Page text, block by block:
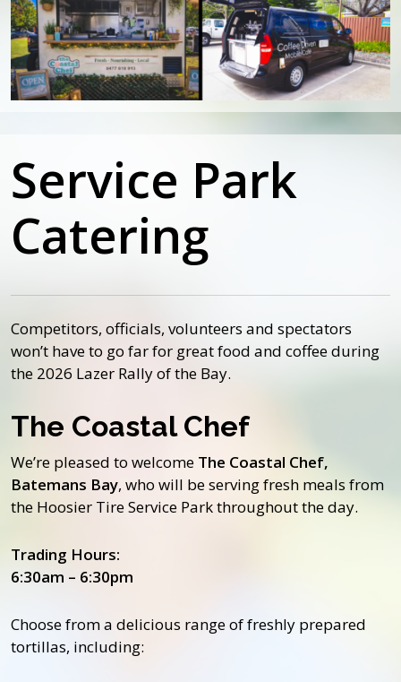
Service Park
Catering
Competitors, officials, volunteers and spectators
won’t have to go far for great food and coffee during
the 2026 Lazer Rally of the Bay.
The Coastal Chef
We’re pleased to welcome The Coastal Chef,
Batemans Bay, who will be serving fresh meals from
the Hoosier Tire Service Park throughout the day.
Trading Hours:
6:30am – 6:30pm
Choose from a delicious range of freshly prepared
tortillas, including: